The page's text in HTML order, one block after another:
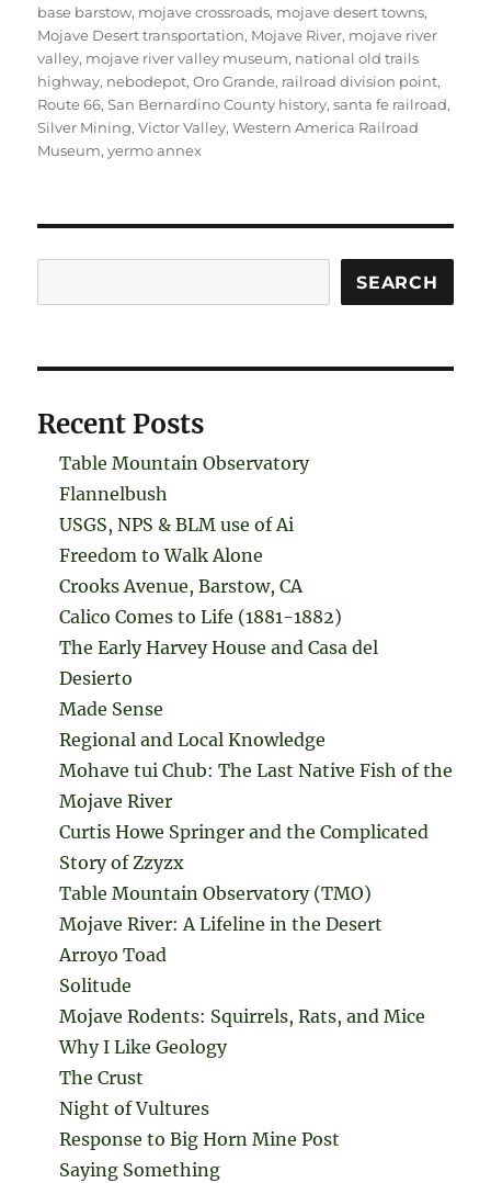
base barstow, mojave crossroads, mojave desert towns,
Mojave Desert transportation, Mojave River, mojave river
valley, mojave river valley museum, national old trails
highway, nebodepot,Oro Grande, railroad division point,
Route 66,San Bernardino County history,santa fe railroad,
Silver Mining,Victor Valley,Western America Railroad
Museum,yermo annex
SEARCH
Recent Posts
Table Mountain Observatory
Flannelbush
USGS, NPS & BLM use of Ai
Freedom to Walk Alone
Crooks Avenue, Barstow, CA
Calico Comes to Life (1881-1882)
The Early Harvey House and Casa del
Desierto
Made Sense
Regional and Local Knowledge
Mohave tui Chub: The Last Native Fish of the
Mojave River
Curtis Howe Springer and the Complicated
Story of Zzyzx
Table Mountain Observatory (TMO)
Mojave River: A Lifeline in the Desert
Arroyo Toad
Solitude
Mojave Rodents: Squirrels, Rats, and Mice
Why I Like Geology
The Crust
Night of Vultures
Response to Big Horn Mine Post
Saying Something